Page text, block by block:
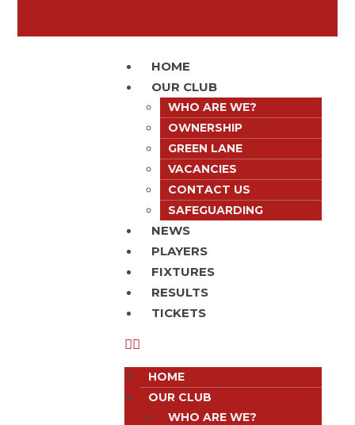
HOME
OUR CLUB
WHO ARE WE?
OWNERSHIP
GREEN LANE
VACANCIES
CONTACT US
SAFEGUARDING
NEWS
PLAYERS
FIXTURES
RESULTS
TICKETS
HOME
OUR CLUB
WHO ARE WE?